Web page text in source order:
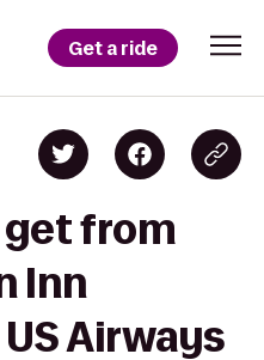
Get a ride
get from
Inn
Airways